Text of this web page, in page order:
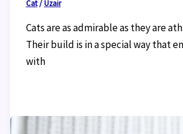
Cat/Uzair
Cats are as admirable as they are
Their build is in a special way that
with